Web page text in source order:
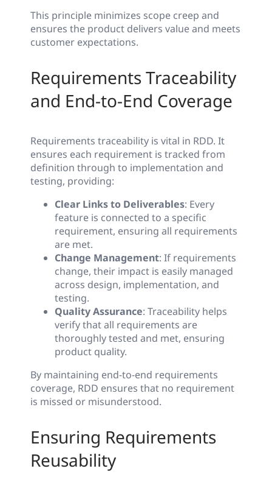
This principle minimizes scope creep and
ensures the product delivers value and meets
customer expectations.
Requirements Traceability
and End-to-End Coverage
Requirements traceability is vital in RDD. It
ensures each requirement is tracked from
definition through to implementation and
testing, providing:
Clear Links to Deliverables: Every
feature is connected to a specific
requirement, ensuring all requirements
are met.
Change Management: If requirements
change, their impact is easily managed
across design, implementation, and
testing.
Quality Assurance: Traceability helps
verify that all requirements are
thoroughly tested and met, ensuring
product quality.
By maintaining end-to-end requirements
coverage, RDD ensures that no requirement
is missed or misunderstood.
Ensuring Requirements
Reusability